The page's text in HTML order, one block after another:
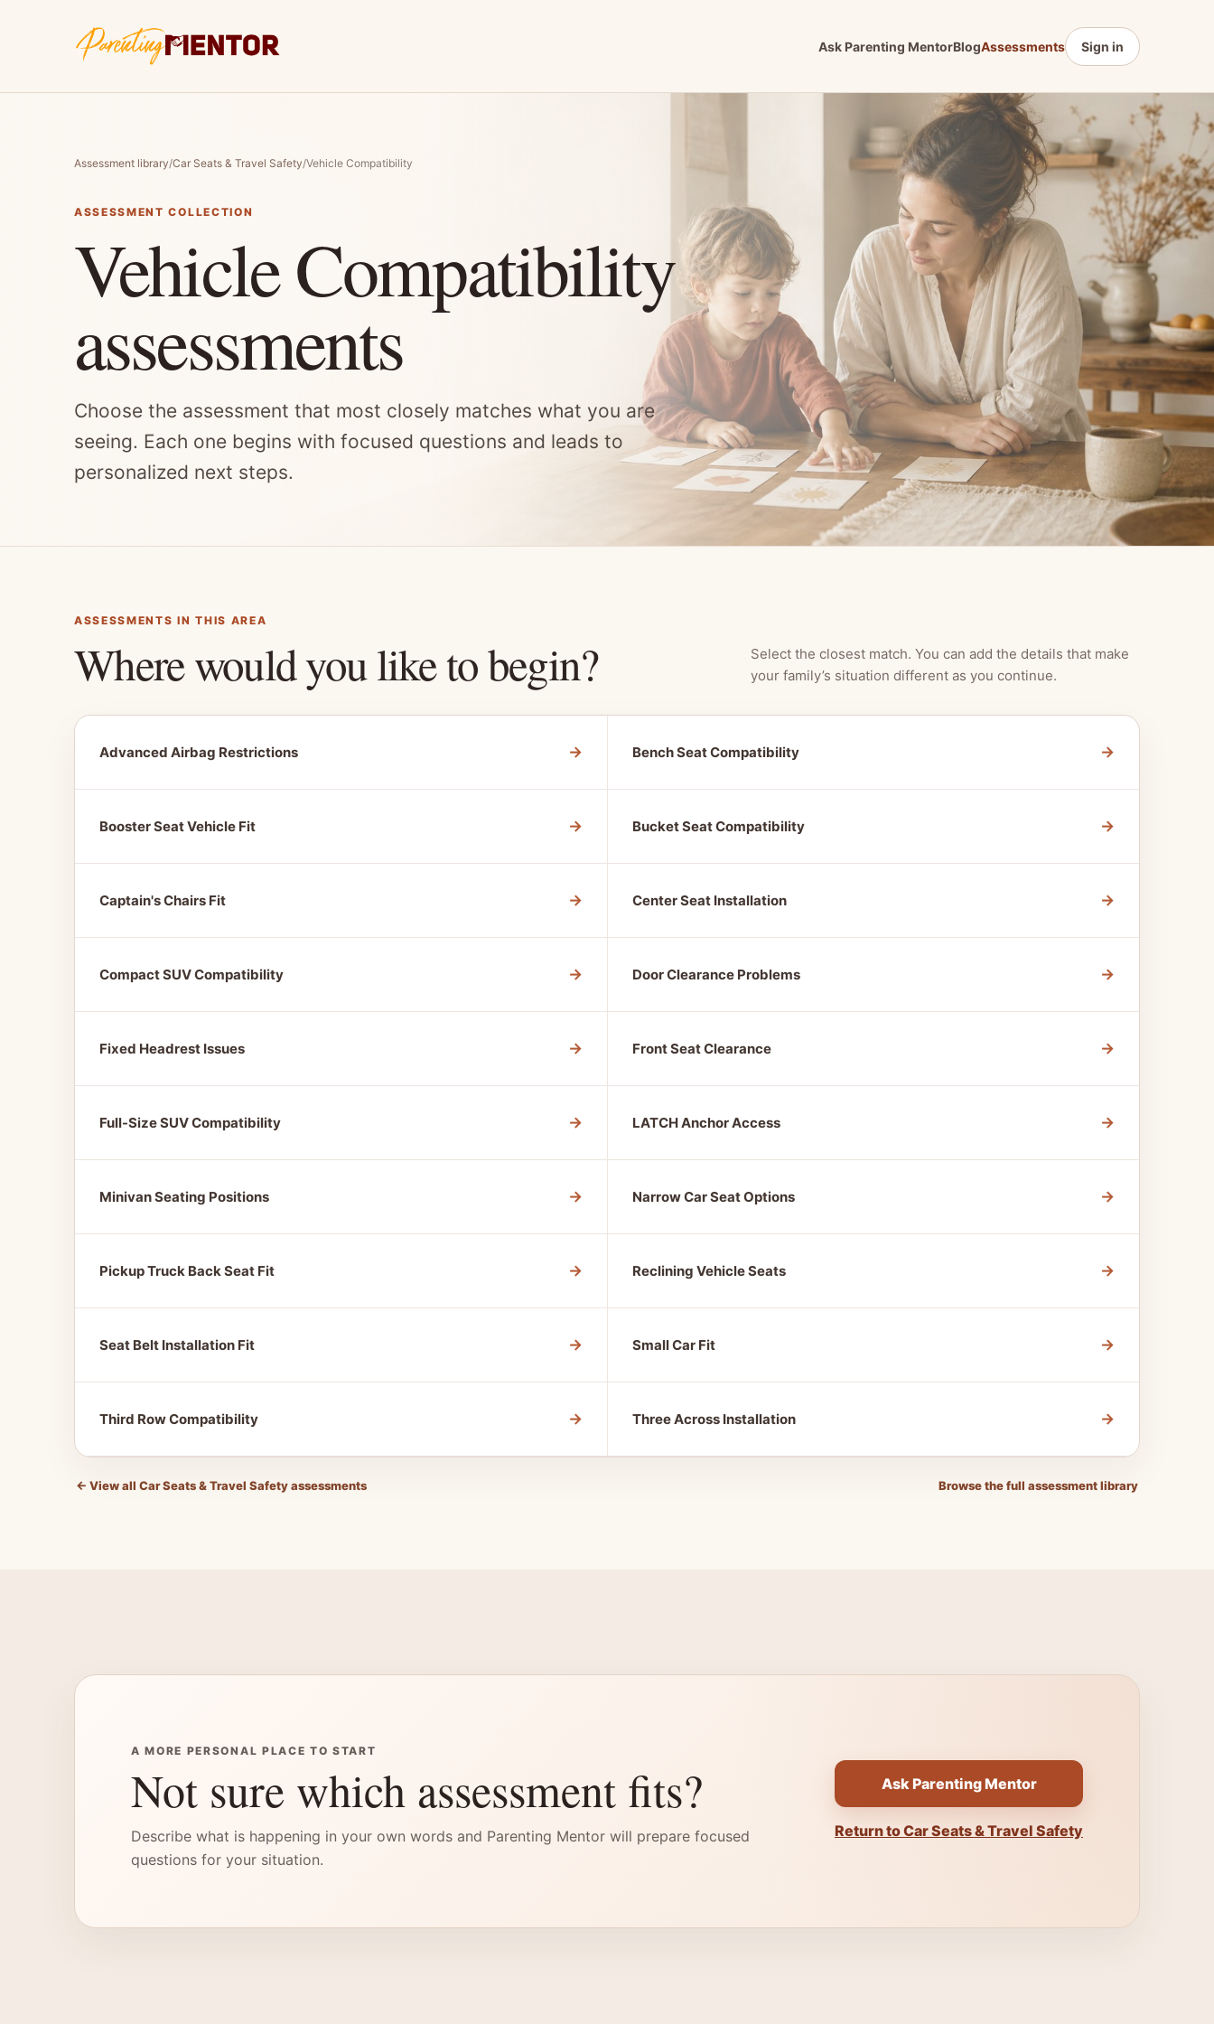
Ask Parenting MentorBlogAssessments Sign in
Assessment library/Car Seats & Travel Safety/Vehicle Compatibility
ASSESSMENT COLLECTION
Vehicle Compatibility
assessments
Choose the assessment that most closely matches what you are
seeing. Each one begins with focused questions and leads to
personalized next steps.
ASSESSMENTS IN THIS AREA
Where would you like to begin?
Select the closest match. You can add the details that make
your family’s situation different as you continue.
Advanced Airbag Restrictions → Bench Seat Compatibility →
Booster Seat Vehicle Fit → Bucket Seat Compatibility →
Captain's Chairs Fit → Center Seat Installation →
Compact SUV Compatibility → Door Clearance Problems →
Fixed Headrest Issues → Front Seat Clearance →
Full-Size SUV Compatibility → LATCH Anchor Access →
Minivan Seating Positions → Narrow Car Seat Options →
Pickup Truck Back Seat Fit → Reclining Vehicle Seats →
Seat Belt Installation Fit → Small Car Fit →
Third Row Compatibility → Three Across Installation →
← View all Car Seats & Travel Safety assessments Browse the full assessment library
A MORE PERSONAL PLACE TO START
Not sure which assessment fits?
Describe what is happening in your own words and Parenting Mentor will prepare focused
questions for your situation.
Ask Parenting Mentor
Return to Car Seats & Travel Safety